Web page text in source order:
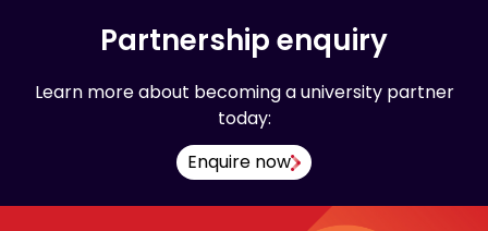
Partnership enquiry
Learn more about becoming a university partner
today:
Enquire now